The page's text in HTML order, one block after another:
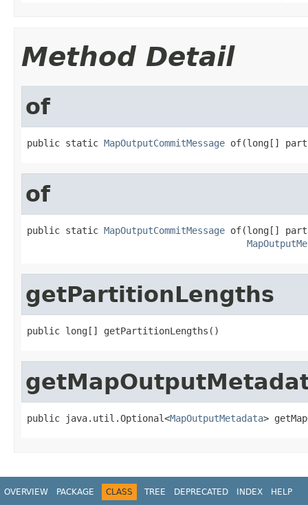
Method Detail
of
public static MapOutputCommitMessage of(long[]
of
public static MapOutputCommitMessage of(long[]
getPartitionLengths
public long[] getPartitionLengths()
public java.util.Optional<MapOutputMetadata>
OVERVIEW PACKAGE CLASS TREE DEPRECATED INDEX HELP